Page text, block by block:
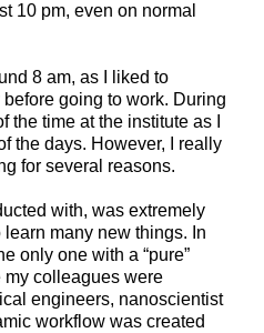
10 pm, even on normal
8 am, as I liked to
going to work. During
time at the institute as I
the days. However, I really
for several reasons.
with, was extremely
many new things. In
only one with a “pure”
colleagues were
engineers, nanoscientist
workflow was created